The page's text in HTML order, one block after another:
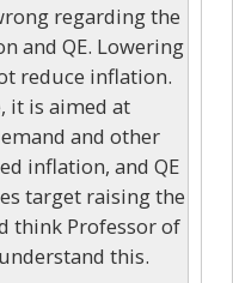
regarding the
and QE. Lowering
reduce inflation.
it is aimed at
and other
inflation, and QE
target raising the
think Professor of
this.